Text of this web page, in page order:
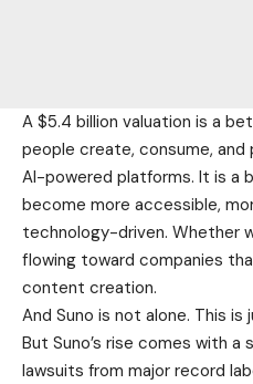
A $5.4 billion valuation is a
people create, consume,
AI-powered platforms. It is a
become more accessible,
technology-driven. Whether
flowing toward companies
content creation.
And Suno is not alone. This is
But Suno’s rise comes with
lawsuits from major record